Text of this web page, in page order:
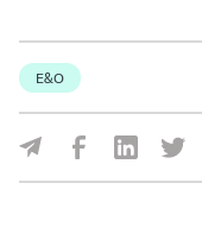
E&O
Share ViaShare Via